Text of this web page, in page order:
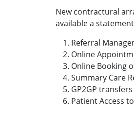
New contractural
available a
Referral
Online
Online Booking
Summary Care
GP2GP
Patient Access